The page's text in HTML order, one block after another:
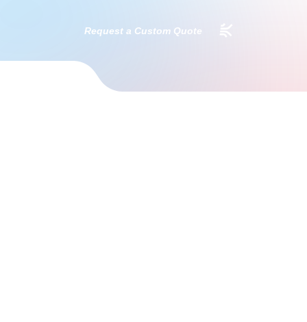
Request a Custom Quote